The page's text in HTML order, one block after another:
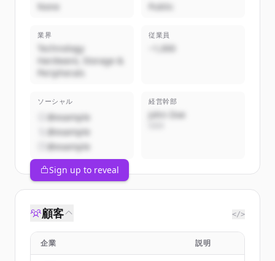
None Public
業界
Technology
Hardware, Storage &
Peripherals
従業員
~1,000
ソーシャル
@example
@example
@example
経営幹部
John Doe
Sign up to reveal
顧客 </>
企業 説明